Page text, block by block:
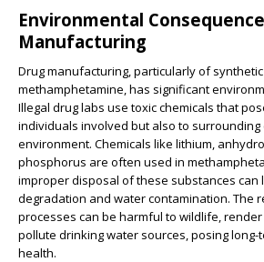
Environmental
Manufacturing
Drug manufacturing, particularly of
methamphetamine, has significant
Illegal drug labs use toxic chemicals that
individuals involved but also to surrounding
environment. Chemicals like lithium,
phosphorus are often used in
improper disposal of these substances can
degradation and water contamination. The
processes can be harmful to wildlife,
pollute drinking water sources, posing long-
health.